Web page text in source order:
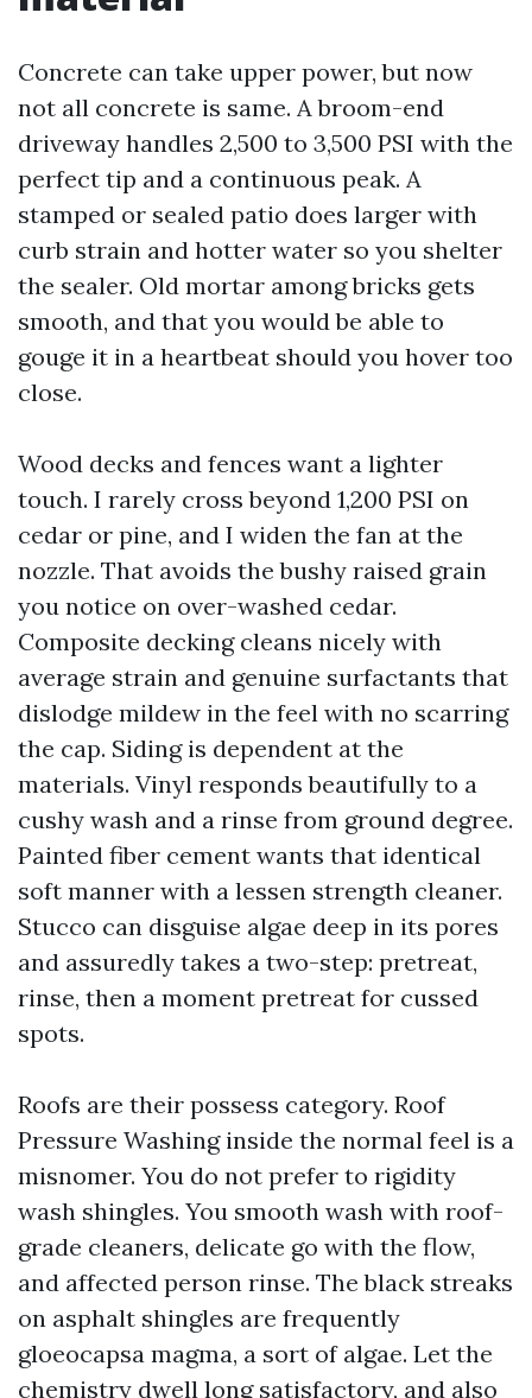
Concrete can take upper power, but now
not all concrete is same. A broom-end
driveway handles 2,500 to 3,500 PSI with the
perfect tip and a continuous peak. A
stamped or sealed patio does larger with
curb strain and hotter water so you shelter
the sealer. Old mortar among bricks gets
smooth, and that you would be able to
gouge it in a heartbeat should you hover too
close.
Wood decks and fences want a lighter
touch. I rarely cross beyond 1,200 PSI on
cedar or pine, and I widen the fan at the
nozzle. That avoids the bushy raised grain
you notice on over-washed cedar.
Composite decking cleans nicely with
average strain and genuine surfactants that
dislodge mildew in the feel with no scarring
the cap. Siding is dependent at the
materials. Vinyl responds beautifully to a
cushy wash and a rinse from ground degree.
Painted fiber cement wants that identical
soft manner with a lessen strength cleaner.
Stucco can disguise algae deep in its pores
and assuredly takes a two-step: pretreat,
rinse, then a moment pretreat for cussed
spots.
Roofs are their possess category. Roof
Pressure Washing inside the normal feel is a
misnomer. You do not prefer to rigidity
wash shingles. You smooth wash with roof-
grade cleaners, delicate go with the flow,
and affected person rinse. The black streaks
on asphalt shingles are frequently
gloeocapsa magma, a sort of algae. Let the
chemistry dwell long satisfactory, and also